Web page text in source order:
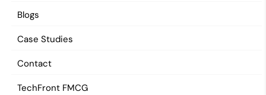
Blogs
Case Studies
Contact
TechFront FMCG